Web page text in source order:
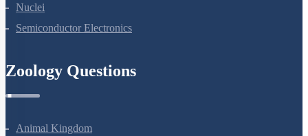
Nuclei
Semiconductor Electronics
Zoology Questions
Animal Kingdom